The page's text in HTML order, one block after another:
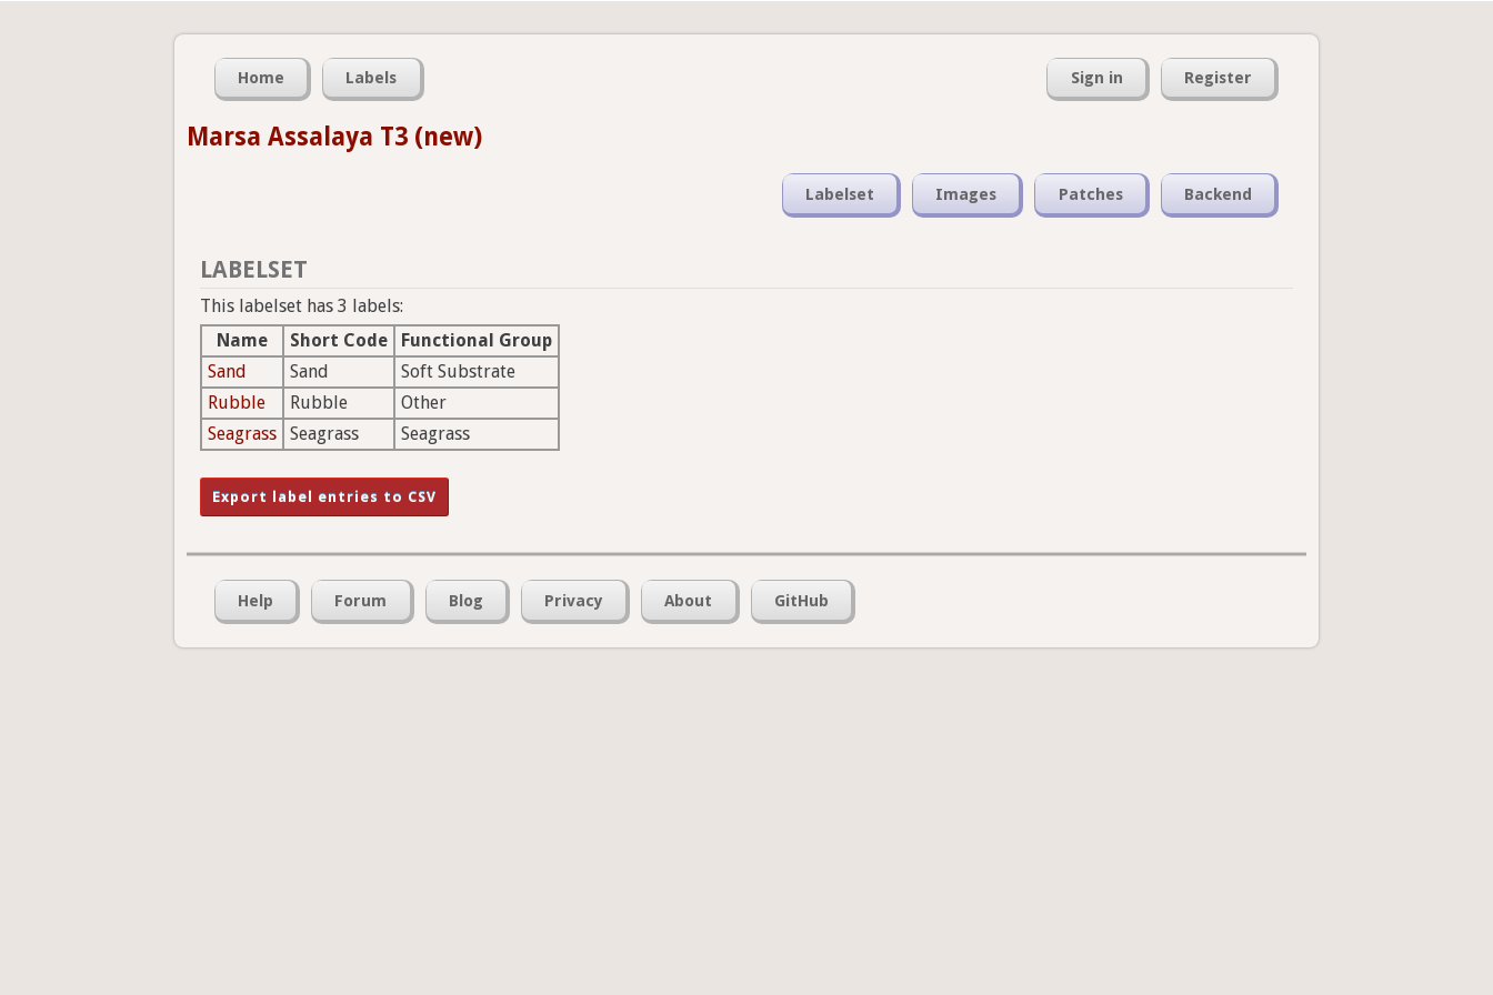
Home Labels Sign in Register
Marsa Assalaya T3 (new)
Labelset Images Patches Backend
LABELSET
This labelset has 3 labels:
Name
Short Code
Functional Group
Sand
Sand
Soft Substrate
Rubble
Rubble
Other
Seagrass
Seagrass Seagrass
Help Forum Blog Privacy About GitHub